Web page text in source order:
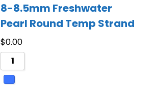
8-8.5mm Freshwater
Pearl Round Temp Strand
$0.00